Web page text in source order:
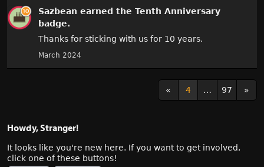
Sazbean earned the Tenth Anniversary
badge.
Thanks for sticking with us for 10 years.
March 2024
« 4 … 97 »
Howdy, Stranger!
It looks like you're new here. If you want to get involved,
click one of these buttons!